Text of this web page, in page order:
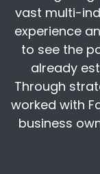
Well, I
the opioid
that you
Harry:
Yeah, a
a couple
they, they've
vast multi-
experience
to see the
already
Through
worked with
business